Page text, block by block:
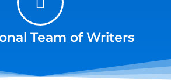
Team of Writers